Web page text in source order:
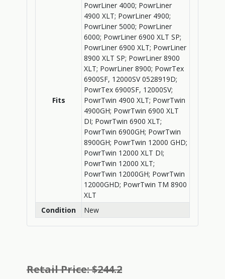
Fits
PowrLiner 4000; PowrLiner
4900 XLT; PowrLiner 4900;
PowrLiner 5000; PowrLiner
6000; PowrLiner 6900 XLT SP;
PowrLiner 6900 XLT; PowrLiner
8900 XLT SP; PowrLiner 8900
XLT; PowrLiner 8900; PowrTex
6900SF, 12000SV 0528919D;
PowrTex 6900SF, 12000SV;
PowrTwin 4900 XLT; PowrTwin
4900GH; PowrTwin 6900 XLT
DI; PowrTwin 6900 XLT;
PowrTwin 6900GH; PowrTwin
8900GH; PowrTwin 12000 GHD;
PowrTwin 12000 XLT DI;
PowrTwin 12000 XLT;
PowrTwin 12000GH; PowrTwin
12000GHD; PowrTwin TM 8900
XLT
Condition
New
Retail Price: $244.2